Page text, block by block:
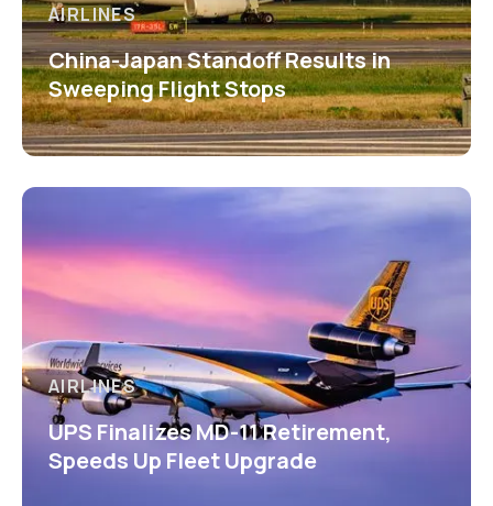
AIRLINES
China-Japan Standoff Results in
Sweeping Flight Stops
AIRLINES
UPS Finalizes MD-11 Retirement,
Speeds Up Fleet Upgrade